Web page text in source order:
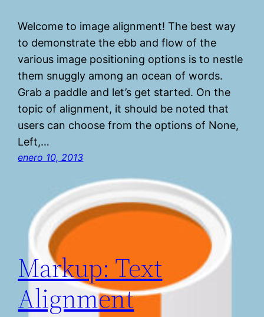
Welcome to image alignment! The best way
to demonstrate the ebb and flow of the
various image positioning options is to nestle
them snuggly among an ocean of words.
Grab a paddle and let’s get started. On the
topic of alignment, it should be noted that
users can choose from the options of None,
Left,…
enero 10, 2013
Markup: Text
Alignment